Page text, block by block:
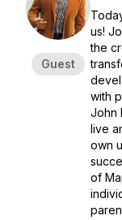
Guest
us!
the
with
John
live
own
of